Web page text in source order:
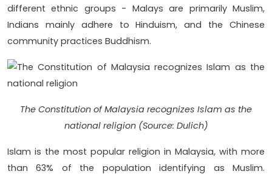
different ethnic groups - Malays are primarily Muslim,
Indians mainly adhere to Hinduism, and the Chinese
community practices Buddhism.
The Constitution of Malaysia recognizes Islam as the
national religion (Source: Dulich)
Islam is the most popular religion in Malaysia, with more
than 63% of the population identifying as Muslim.